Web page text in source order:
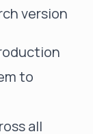
version
to
all